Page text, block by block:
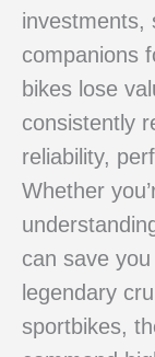
investments,
companions
bikes lose
consistently
reliability,
Whether
can save
legendary
sportbikes,